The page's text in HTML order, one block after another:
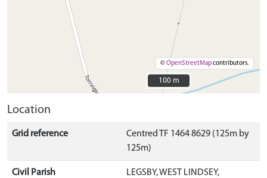
©OpenStreetMapcontributors.
100 m
100 m
Location
Grid reference
Centred TF 1464 8629 (125m by
125m)
Civil Parish
LEGSBY, WEST LINDSEY,